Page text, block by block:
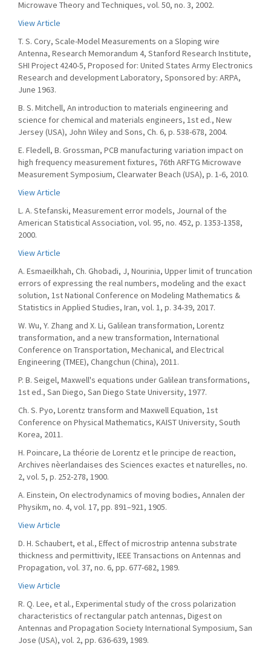
Microwave Theory and Techniques, vol. 50, no. 3, 2002.
View Article
T. S. Cory, Scale-Model Measurements on a Sloping wire
Antenna, Research Memorandum 4, Stanford Research Institute,
SHI Project 4240-5, Proposed for: United States Army Electronics
Research and development Laboratory, Sponsored by: ARPA,
June 1963.
B. S. Mitchell, An introduction to materials engineering and
science for chemical and materials engineers, 1st ed., New
Jersey (USA), John Wiley and Sons, Ch. 6, p. 538-678, 2004.
E. Fledell, B. Grossman, PCB manufacturing variation impact on
high frequency measurement fixtures, 76th ARFTG Microwave
Measurement Symposium, Clearwater Beach (USA), p. 1-6, 2010.
View Article
L. A. Stefanski, Measurement error models, Journal of the
American Statistical Association, vol. 95, no. 452, p. 1353-1358,
2000.
View Article
A. Esmaeilkhah, Ch. Ghobadi, J, Nourinia, Upper limit of truncation
errors of expressing the real numbers, modeling and the exact
solution, 1st National Conference on Modeling Mathematics &
Statistics in Applied Studies, Iran, vol. 1, p. 34-39, 2017.
W. Wu, Y. Zhang and X. Li, Galilean transformation, Lorentz
transformation, and a new transformation, International
Conference on Transportation, Mechanical, and Electrical
Engineering (TMEE), Changchun (China), 2011.
P. B. Seigel, Maxwell's equations under Galilean transformations,
1st ed., San Diego, San Diego State University, 1977.
Ch. S. Pyo, Lorentz transform and Maxwell Equation, 1st
Conference on Physical Mathematics, KAIST University, South
Korea, 2011.
H. Poincare, La théorie de Lorentz et le principe de reaction,
Archives nèerlandaises des Sciences exactes et naturelles, no.
2, vol. 5, p. 252-278, 1900.
A. Einstein, On electrodynamics of moving bodies, Annalen der
Physikm, no. 4, vol. 17, pp. 891–921, 1905.
View Article
D. H. Schaubert, et al., Effect of microstrip antenna substrate
thickness and permittivity, IEEE Transactions on Antennas and
Propagation, vol. 37, no. 6, pp. 677-682, 1989.
View Article
R. Q. Lee, et al., Experimental study of the cross polarization
characteristics of rectangular patch antennas, Digest on
Antennas and Propagation Society International Symposium, San
Jose (USA), vol. 2, pp. 636-639, 1989.